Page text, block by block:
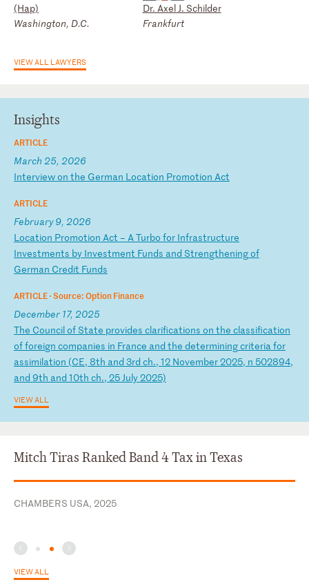
(Hap)
Washington, D.C.
Dr. Axel J. Schilder
Frankfurt
VIEW ALL LAWYERS
Insights
ARTICLE
March 25, 2026
Interviewon the German Location Promotion Act
ARTICLE
February 9, 2026
Location Promotion Act – ATurbo for Infrastructure
Investments by Investment Funds and Strengtheningof
German Credit Funds
ARTICLE ·Source: Option Finance
December 17, 2025
The Councilof State provides clarifications on the classification
offoreign companies in France and the determiningcriteriafor
assimilation (CE, 8th and 3rd ch., 12 November2025, n 502894,
and 9th and 10th ch., 25July2025)
VIEW ALL
Mitch Tiras Ranked Band 4 Tax in Texas
CHAMBERS USA, 2025
VIEW ALL